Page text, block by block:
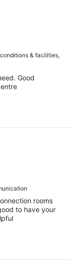
& facilities,
Good
rooms
to have your